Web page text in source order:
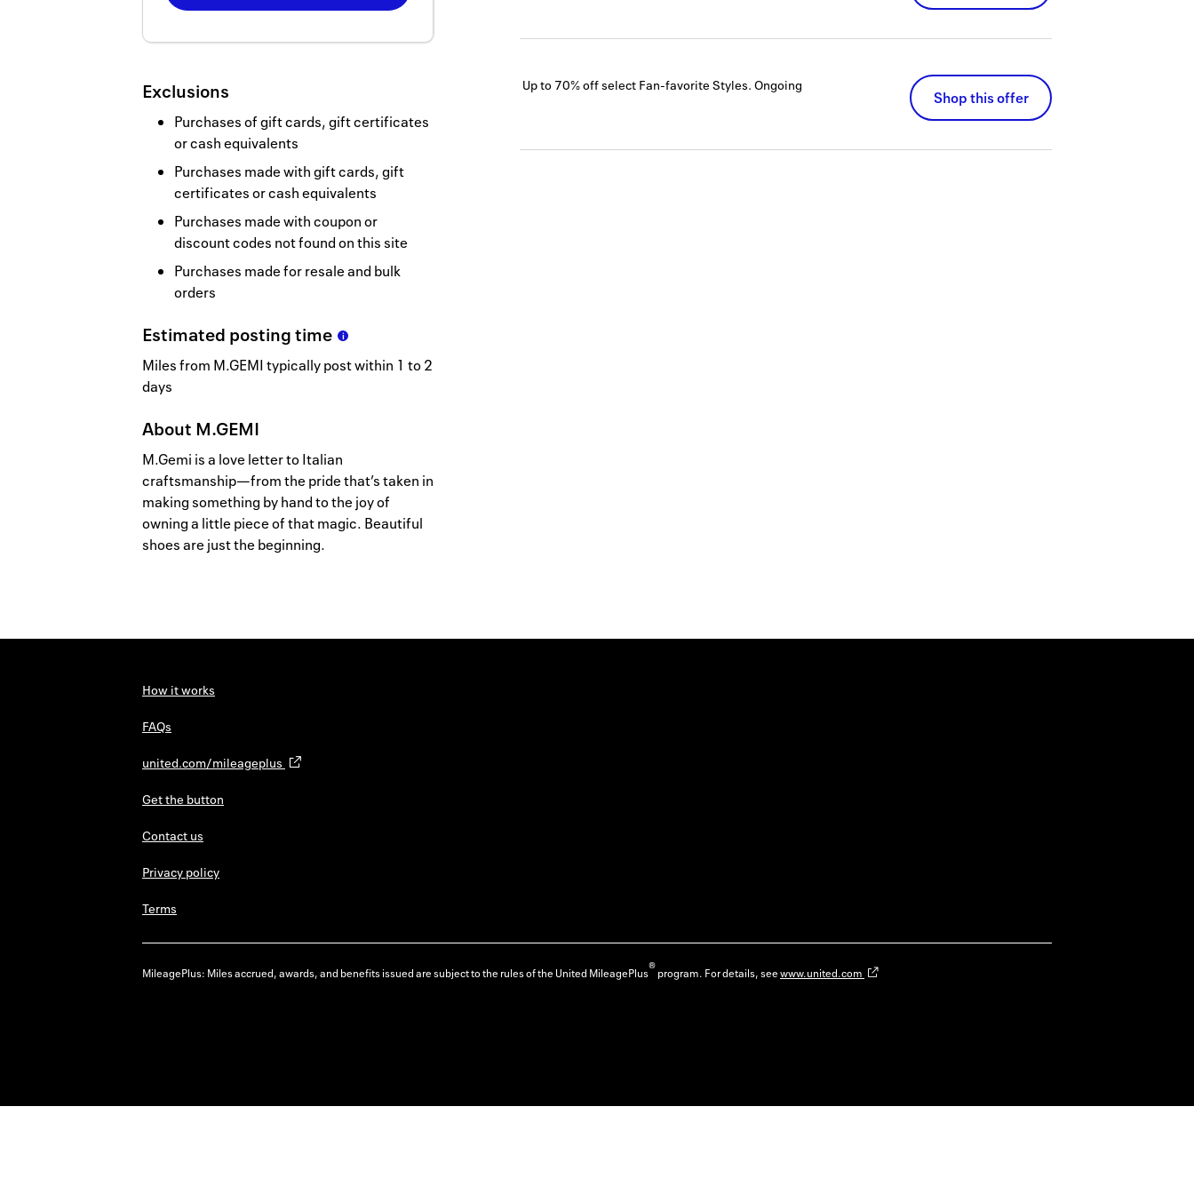
Exclusions
Purchases of gift cards, gift certificates
or cash equivalents
Purchases made with gift cards, gift
certificates or cash equivalents
Purchases made with coupon or
discount codes not found on this site
Purchases made for resale and bulk
orders
Estimated postingtime
Miles from M.GEMI typically post within 1 to 2
days
About M.GEMI
M.Gemi is a love letter to Italian
craftsmanship—from the pride that’s taken in
making something by hand to the joy of
owning a little piece of that magic. Beautiful
shoes are just the beginning.
Up to 70% off select Fan-favorite Styles. Ongoing
Shop this offer
How it works
FAQs
united.com/mileageplus
Get the button
Contact us
Privacy policy
Terms
MileagePlus: Miles accrued, awards, and benefits issued are subject to the rules of the United MileagePlus®program. For details, seewww.united.com